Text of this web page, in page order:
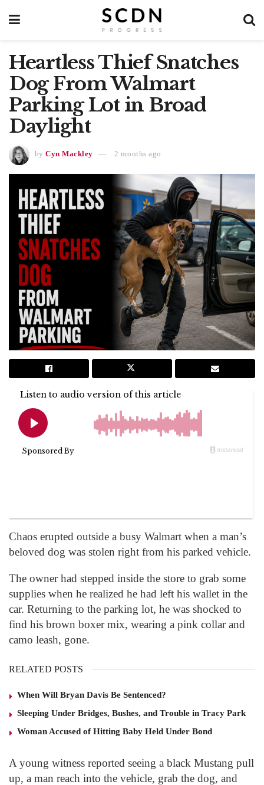
Heartless Thief Snatches
Dog From Walmart
Parking Lot in Broad
Daylight
by Cyn Mackley 2 months ago
Chaos erupted outside a busy Walmart when a man’s
beloved dog was stolen right from his parked vehicle.
The owner had stepped inside the store to grab some
supplies when he realized he had left his wallet in the
car. Returning to the parking lot, he was shocked to
find his brown boxer mix, wearing a pink collar and
camo leash, gone.
RELATED POSTS
When Will Bryan Davis Be Sentenced?
Sleeping Under Bridges, Bushes, and Trouble in Tracy Park
Woman Accused of Hitting Baby Held Under Bond
A young witness reported seeing a black Mustang pull
up, a man reach into the vehicle, grab the dog, and